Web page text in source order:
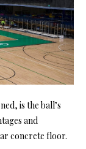
is the ball’s
and
concrete floor.